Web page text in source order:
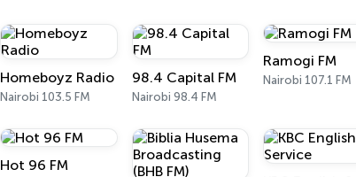
Homeboyz Radio
Nairobi 103.5 FM
98.4 Capital FM
Nairobi 98.4 FM
Ramogi FM
Nairobi 107.1 FM
Hot 96 FM